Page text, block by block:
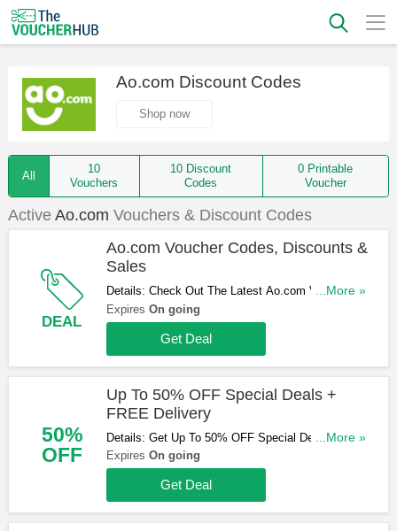
Ao.com Discount Codes
Shop now
All
10
Vouchers
10 Discount
Codes
0 Printable
Voucher
Active Ao.com Vouchers & Discount Codes
DEAL
Ao.com Voucher Codes, Discounts &
Sales
Details: Check Out The Latest Ao.com Voucher
Codes, Discounts & Sales. Get Them Here!
...More »
Expires On going
Get Deal
50%
OFF
Up To 50% OFF Special Deals +
FREE Delivery
Details: Get Up To 50% OFF Special Deals +
FREE Delivery Sitewide. Shop Now!
...More »
Expires On going
Get Deal